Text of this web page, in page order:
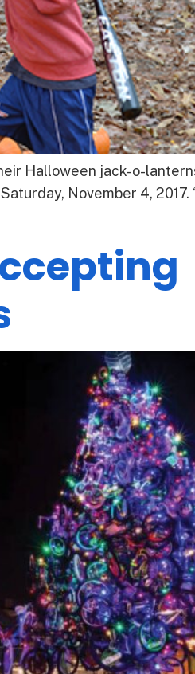
Halloween jack-o-
November 4, 2017.